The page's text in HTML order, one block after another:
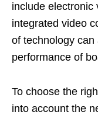
include electronic
integrated video
of technology
performance of
To choose the
into account the